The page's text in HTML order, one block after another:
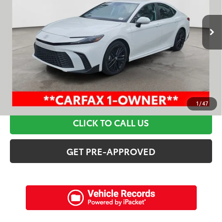
1 /47
Ext.:Ice Cap
$33,495
Discounts:
$6,915
Dealer Admin Fee:
+$898
Electronic Filing Fee:
Internet Price:
SCHEDULE A TEST DRIVE
CLICK TO CALL US
GET PRE-APPROVED